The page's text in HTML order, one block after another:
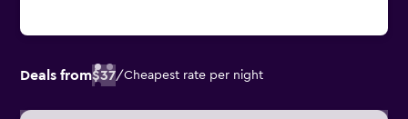
Deals from$37/Cheapest rate per night